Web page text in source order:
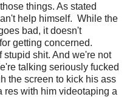
things. As stated
help himself. While the
bad, it doesn't
getting concerned.
shit. And we're not
talking seriously fucked
the screen to kick his ass
res with him videotaping a